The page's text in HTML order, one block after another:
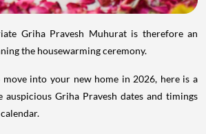
Griha Pravesh Muhurat is therefore an
the housewarming ceremony.
into your new home in 2026, here is a
Griha Pravesh dates and timings